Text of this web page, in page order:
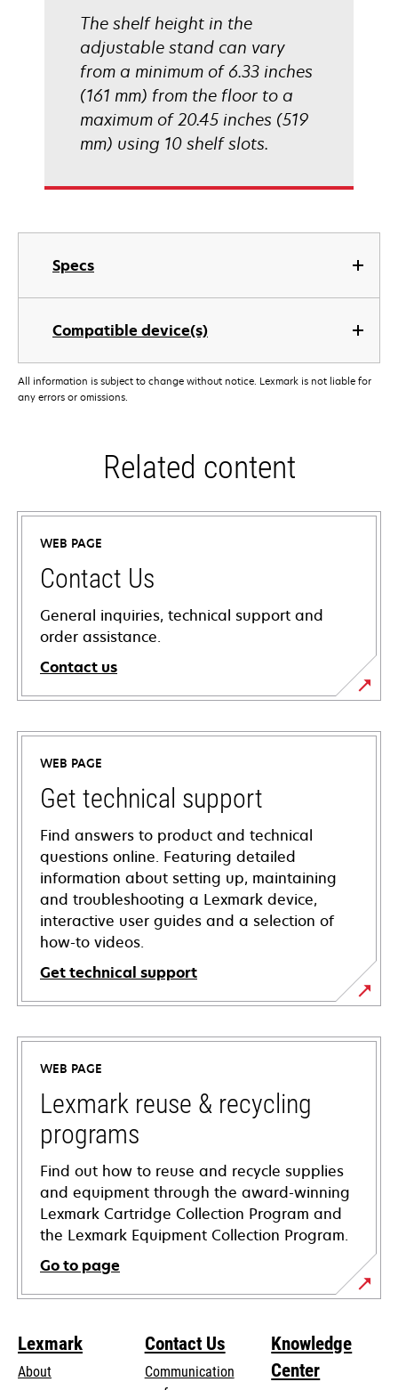
Specs
Compatible device(s)
The shelf height in the
adjustable stand can vary
from a minimum of 6.33 inches
(161 mm) from the floor to a
maximum of 20.45 inches (519
mm) using 10 shelf slots.
All information is subject to change without notice. Lexmark is not liable for
any errors or omissions.
Related content
WEB PAGE
Contact Us
General inquiries, technical support and
order assistance.
Contact us
WEB PAGE
Get technical support
Find answers to product and technical
questions online. Featuring detailed
information about setting up, maintaining
and troubleshooting a Lexmark device,
interactive user guides and a selection of
how-to videos.
Get technical support
opens
in
new
tab
WEB PAGE
Lexmark reuse & recycling
programs
Find out how to reuse and recycle supplies
and equipment through the award-winning
Lexmark Cartridge Collection Program and
the Lexmark Equipment Collection Program.
Go to page
Lexmark
About
Contact Us
Communication
Knowledge
Center